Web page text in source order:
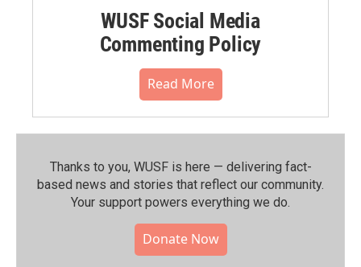
WUSF Social Media
Commenting Policy
Read More
Thanks to you, WUSF is here — delivering fact-
based news and stories that reflect our community.⁠
Your support powers everything we do.
Donate Now